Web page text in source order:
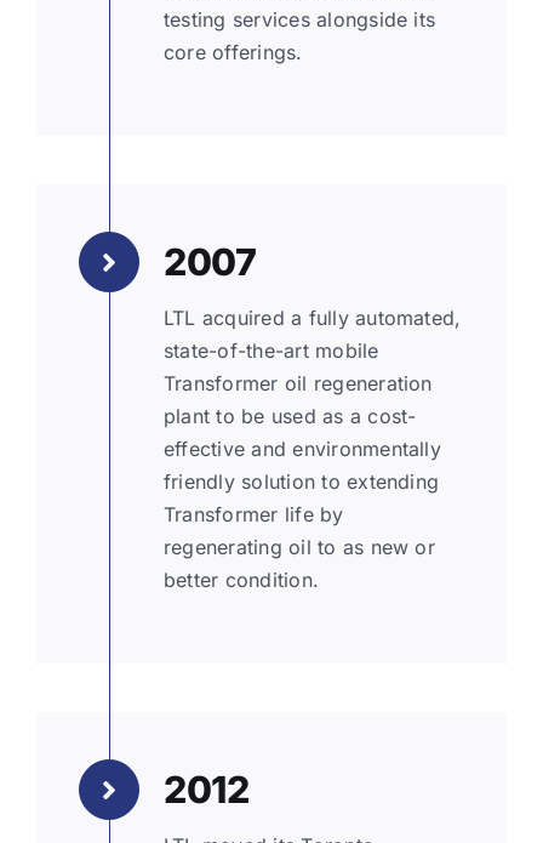
testing services alongside its
core offerings.
2007
LTL acquired a fully automated,
state-of-the-art mobile
Transformer oil regeneration
plant to be used as a cost-
effective and environmentally
friendly solution to extending
Transformer life by
regenerating oil to as new or
better condition.
2012